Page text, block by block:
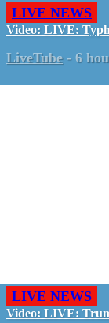
LIVE NEWS
Video: LIVE:
LiveTube - 6
LIVE NEWS
Video: LIVE: